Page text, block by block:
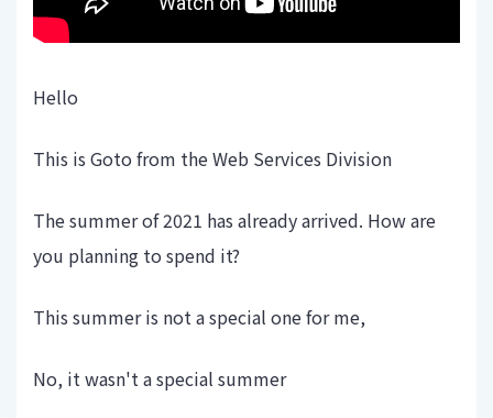
Hello
This is Goto from the Web Services Division
The summer of 2021 has already arrived. How are
you planning to spend it?
This summer is not a special one for me,
No, it wasn't a special summer